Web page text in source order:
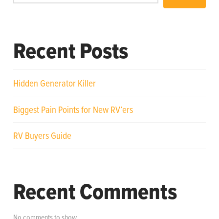
Recent Posts
Hidden Generator Killer
Biggest Pain Points for New RV’ers
RV Buyers Guide
Recent Comments